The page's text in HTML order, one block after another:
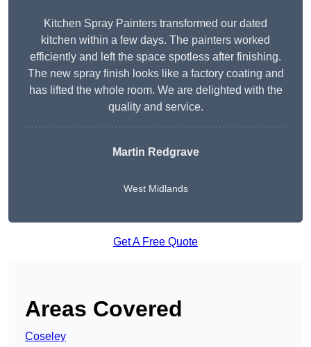
Kitchen Spray Painters transformed our dated
kitchen within a few days. The painters worked
efficiently and left the space spotless after finishing.
The new spray finish looks like a factory coating and
has lifted the whole room. We are delighted with the
quality and service.
Martin Redgrave
West Midlands
Get A Free Quote
Areas Covered
Coseley